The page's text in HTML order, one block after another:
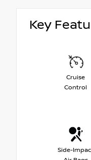
Key
Cruise
Control
Side-